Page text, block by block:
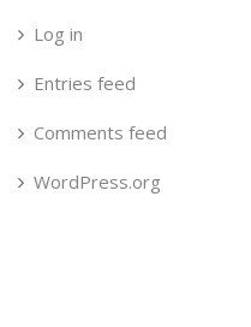
Log in
Entries feed
Comments feed
WordPress.org